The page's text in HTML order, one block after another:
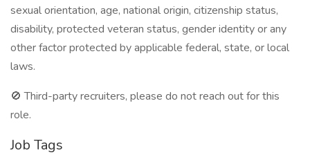
sexual orientation, age, national origin, citizenship status,
disability, protected veteran status, gender identity or any
other factor protected by applicable federal, state, or local
laws.
🚫 Third-party recruiters, please do not reach out for this
role.
Job Tags